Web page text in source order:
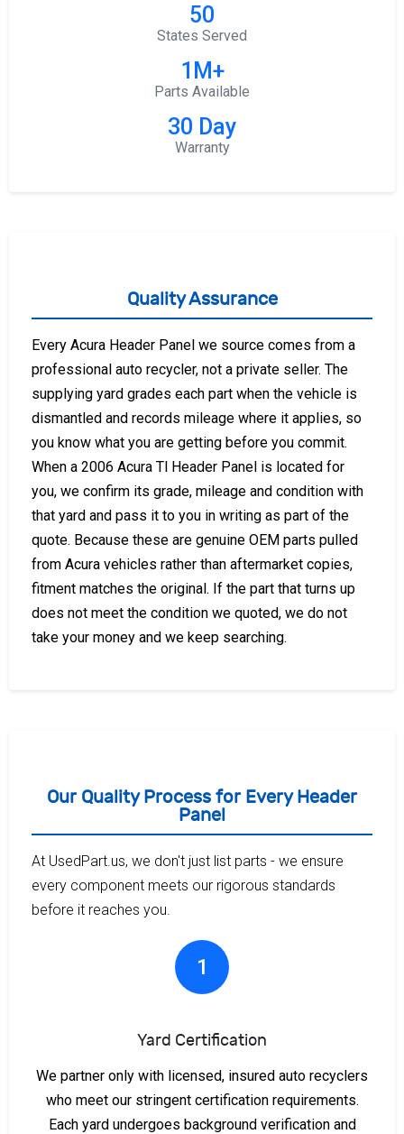
50
States Served
1M+
Parts Available
30 Day
Warranty
Quality Assurance
Every Acura Header Panel we source comes from a
professional auto recycler, not a private seller. The
supplying yard grades each part when the vehicle is
dismantled and records mileage where it applies, so
you know what you are getting before you commit.
When a 2006 Acura Tl Header Panel is located for
you, we confirm its grade, mileage and condition with
that yard and pass it to you in writing as part of the
quote. Because these are genuine OEM parts pulled
from Acura vehicles rather than aftermarket copies,
fitment matches the original. If the part that turns up
does not meet the condition we quoted, we do not
take your money and we keep searching.
Our Quality Process for Every Header
Panel
At UsedPart.us, we don't just list parts - we ensure
every component meets our rigorous standards
before it reaches you.
1
Yard Certification
We partner only with licensed, insured auto recyclers
who meet our stringent certification requirements.
Each yard undergoes background verification and